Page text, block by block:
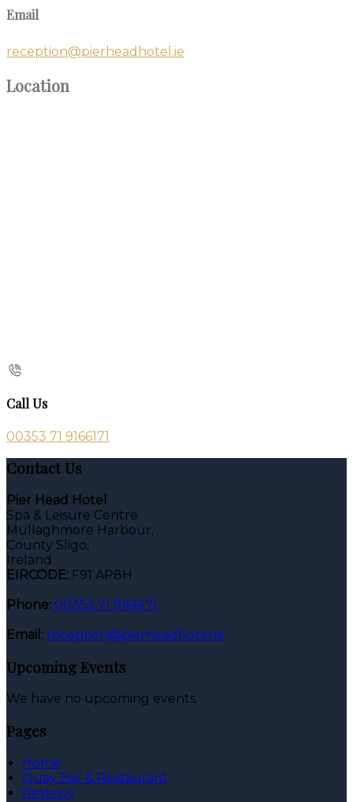
Email
reception@pierheadhotel.ie
Location
Call Us
00353 71 9166171
Contact Us
Pier Head Hotel
Spa & Leisure Centre
Mullaghmore Harbour,
County Sligo,
Ireland
EIRCODE: F91 AP8H
Phone: 00353 71 9166171
Email: reception@pierheadhotel.ie
Upcoming Events
We have no upcoming events.
Pages
Home
Quay Bar & Restaurant
Reviews